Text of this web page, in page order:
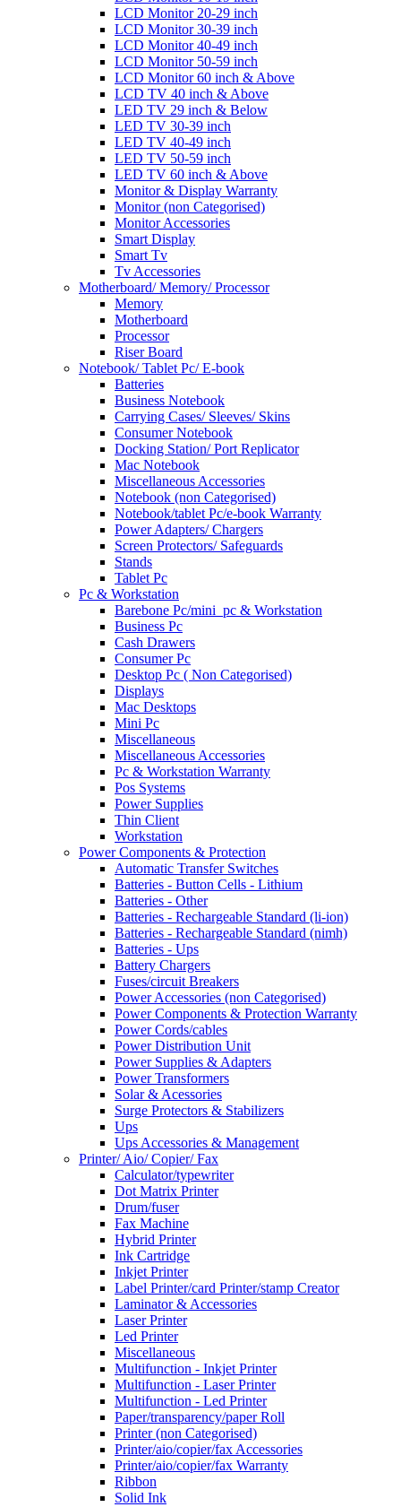
LCD Monitor 20-29 inch
LCD Monitor 30-39 inch
LCD Monitor 40-49 inch
LCD Monitor 50-59 inch
LCD Monitor 60 inch & Above
LCD TV 40 inch & Above
LED TV 29 inch & Below
LED TV 30-39 inch
LED TV 40-49 inch
LED TV 50-59 inch
LED TV 60 inch & Above
Monitor & Display Warranty
Monitor (non Categorised)
Monitor Accessories
Smart Display
Smart Tv
Tv Accessories
Motherboard/ Memory/ Processor
Memory
Motherboard
Processor
Riser Board
Notebook/ Tablet Pc/ E-book
Batteries
Business Notebook
Carrying Cases/ Sleeves/ Skins
Consumer Notebook
Docking Station/ Port Replicator
Mac Notebook
Miscellaneous Accessories
Notebook (non Categorised)
Notebook/tablet Pc/e-book Warranty
Power Adapters/ Chargers
Screen Protectors/ Safeguards
Stands
Tablet Pc
Pc & Workstation
Barebone Pc/mini_pc & Workstation
Business Pc
Cash Drawers
Consumer Pc
Desktop Pc ( Non Categorised)
Displays
Mac Desktops
Mini Pc
Miscellaneous
Miscellaneous Accessories
Pc & Workstation Warranty
Pos Systems
Power Supplies
Thin Client
Workstation
Power Components & Protection
Automatic Transfer Switches
Batteries - Button Cells - Lithium
Batteries - Other
Batteries - Rechargeable Standard (li-ion)
Batteries - Rechargeable Standard (nimh)
Batteries - Ups
Battery Chargers
Fuses/circuit Breakers
Power Accessories (non Categorised)
Power Components & Protection Warranty
Power Cords/cables
Power Distribution Unit
Power Supplies & Adapters
Power Transformers
Solar & Acessories
Surge Protectors & Stabilizers
Ups
Ups Accessories & Management
Printer/ Aio/ Copier/ Fax
Calculator/typewriter
Dot Matrix Printer
Drum/fuser
Fax Machine
Hybrid Printer
Ink Cartridge
Inkjet Printer
Label Printer/card Printer/stamp Creator
Laminator & Accessories
Laser Printer
Led Printer
Miscellaneous
Multifunction - Inkjet Printer
Multifunction - Laser Printer
Multifunction - Led Printer
Paper/transparency/paper Roll
Printer (non Categorised)
Printer/aio/copier/fax Accessories
Printer/aio/copier/fax Warranty
Ribbon
Solid Ink